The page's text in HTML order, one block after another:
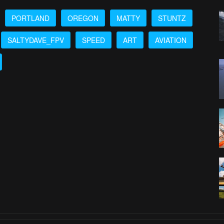
PORTLAND OREGON MATTY STUNTZ
SALTYDAVE_FPV SPEED ART AVIATION